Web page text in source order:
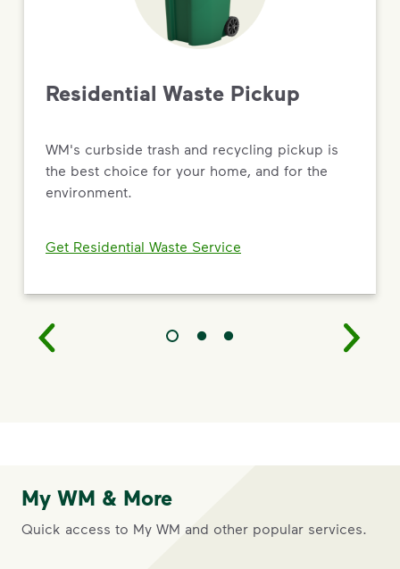
Driving Value Through Sustainability
As the most trusted name in environmental solutions,
natural gas facilities to targeted social impact and
Read the 2026 Sustainability Report
Residential Waste Pickup
WM's curbside trash and recycling pickup is
the best choice for your home, and for the
environment.
Get Residential Waste Service
My WM & More
Quick access to My WM and other popular services.